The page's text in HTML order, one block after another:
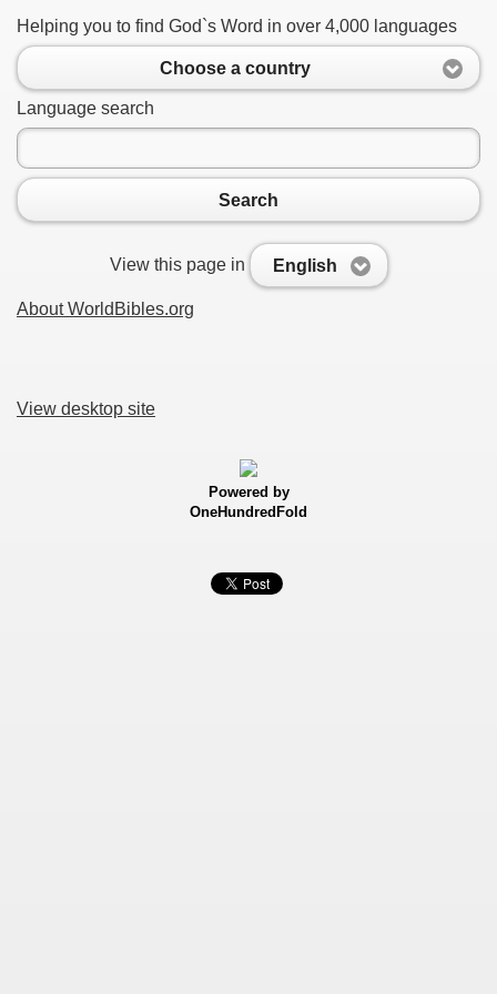
Helping you to find God`s Word in over 4,000 languages
Choose a country
Language search
Search
View this page in English
About WorldBibles.org
View desktop site
Powered by
OneHundredFold